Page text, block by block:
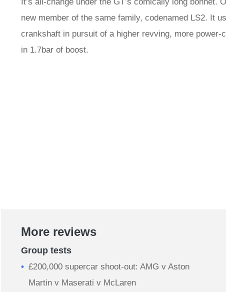
new member of the same family, codenamed LS2. It
crankshaft in pursuit of a higher revving, more
in 1.7bar of boost.
More reviews
Group tests
£200,000 supercar shoot-out: AMG v Aston
Martin v Maserati v McLaren